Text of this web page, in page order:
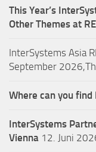
This Year’s
Other Themes at
InterSystems Asia
September
Where can you find
InterSystems
Vienna 12. Juni